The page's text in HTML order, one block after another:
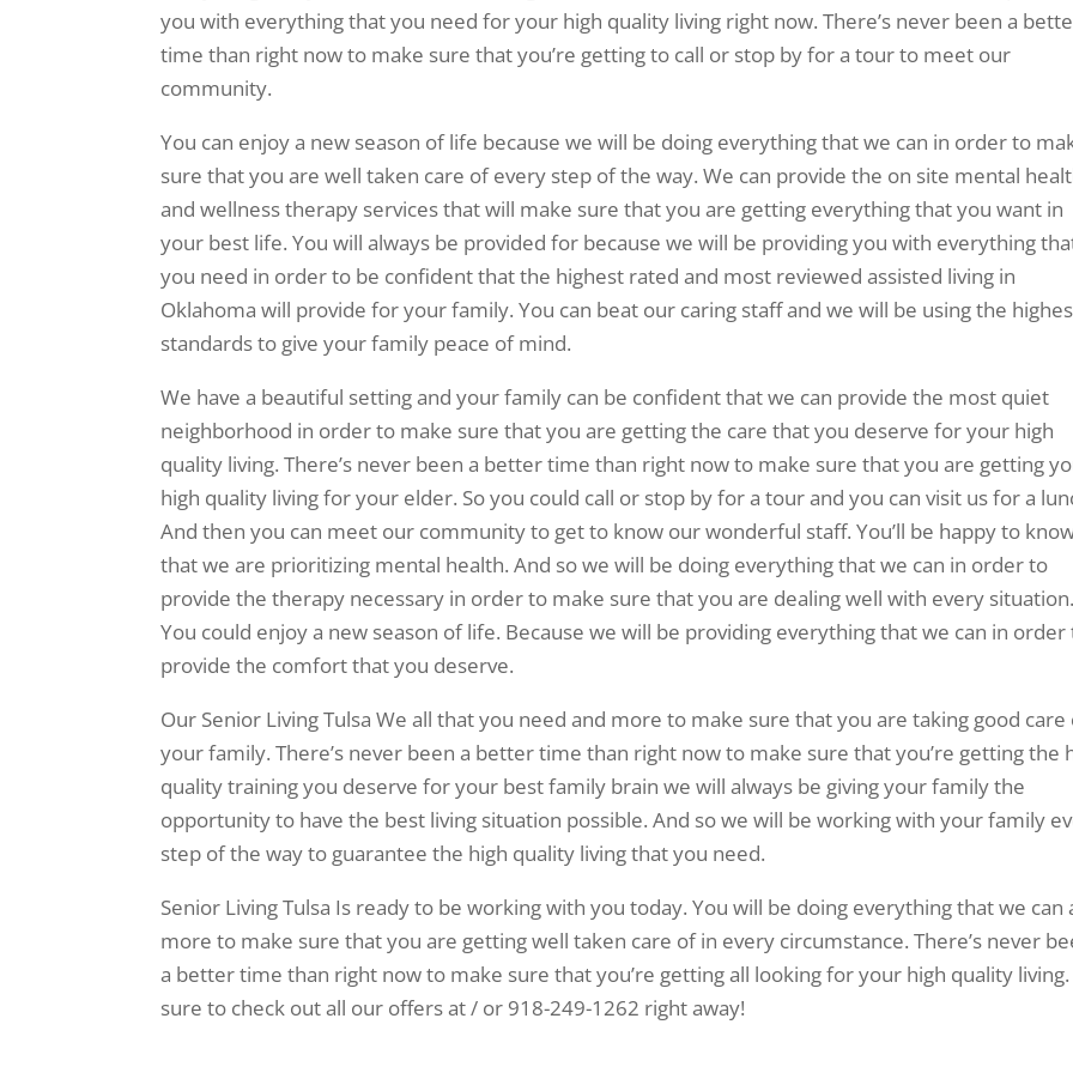
you with everything that you need for your high quality living right now. There’s never been a
time than right now to make sure that you’re getting to call or stop by for a tour to meet our
community.
You can enjoy a new season of life because we will be doing everything that we can in order to
sure that you are well taken care of every step of the way. We can provide the on site mental
and wellness therapy services that will make sure that you are getting everything that you want in
your best life. You will always be provided for because we will be providing you with everything
you need in order to be confident that the highest rated and most reviewed assisted living in
Oklahoma will provide for your family. You can beat our caring staff and we will be using the
standards to give your family peace of mind.
We have a beautiful setting and your family can be confident that we can provide the most quiet
neighborhood in order to make sure that you are getting the care that you deserve for your high
quality living. There’s never been a better time than right now to make sure that you are getting
high quality living for your elder. So you could call or stop by for a tour and you can visit us for a
And then you can meet our community to get to know our wonderful staff. You’ll be happy to
that we are prioritizing mental health. And so we will be doing everything that we can in order to
provide the therapy necessary in order to make sure that you are dealing well with every situation.
You could enjoy a new season of life. Because we will be providing everything that we can in order
provide the comfort that you deserve.
Our Senior Living Tulsa We all that you need and more to make sure that you are taking good care
your family. There’s never been a better time than right now to make sure that you’re getting the
quality training you deserve for your best family brain we will always be giving your family the
opportunity to have the best living situation possible. And so we will be working with your family
step of the way to guarantee the high quality living that you need.
Senior Living Tulsa Is ready to be working with you today. You will be doing everything that we can
more to make sure that you are getting well taken care of in every circumstance. There’s never
a better time than right now to make sure that you’re getting all looking for your high quality living.
sure to check out all our offers at / or 918-249-1262 right away!